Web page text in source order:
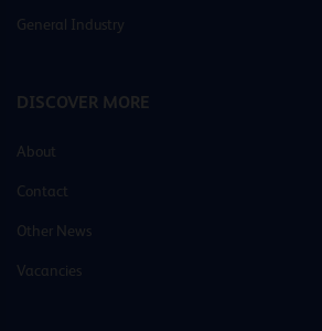
General Industry
DISCOVER MORE
About
Contact
Other News
Vacancies